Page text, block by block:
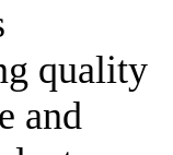
quality
and